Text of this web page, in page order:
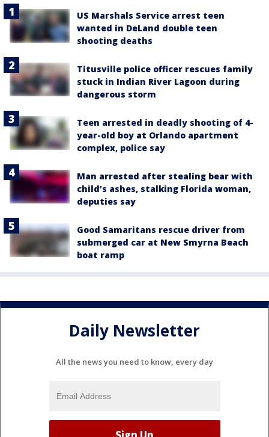
US Marshals Service arrest teen
wanted in DeLand double teen
shooting deaths
Titusville police officer rescues family
stuck in Indian River Lagoon during
dangerous storm
Teen arrested in deadly shooting of 4-
year-old boy at Orlando apartment
complex, police say
Man arrested after stealing bear with
child’s ashes, stalking Florida woman,
deputies say
Good Samaritans rescue driver from
submerged car at New Smyrna Beach
boat ramp
Daily Newsletter
All the news you need to know, every day